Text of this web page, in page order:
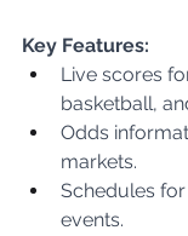
Key Features:
Live scores
basketball,
Odds
markets.
Schedules
events.